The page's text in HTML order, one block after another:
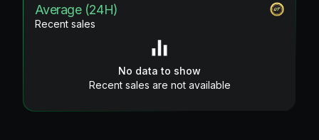
Average (24H)
Recent sales
No data to show
Recent sales are not available